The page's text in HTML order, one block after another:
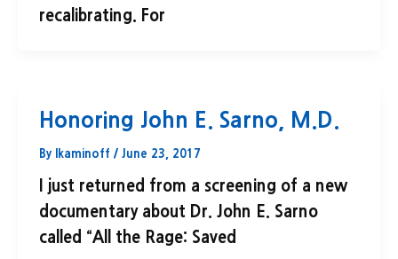
recalibrating. For
Honoring John E. Sarno, M.D.
By lkaminoff / June 23, 2017
I just returned from a screening of a new
documentary about Dr. John E. Sarno
called “All the Rage: Saved